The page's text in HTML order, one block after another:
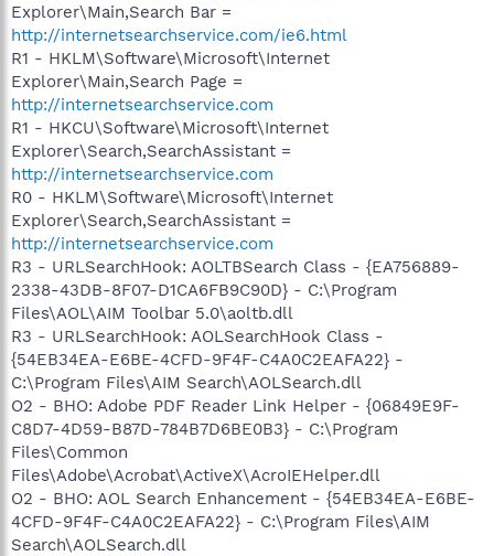
Explorer\Main,Search Bar =
http://internetsearchservice.com/ie6.html
R1 - HKLM\Software\Microsoft\Internet
Explorer\Main,Search Page =
http://internetsearchservice.com
R1 - HKCU\Software\Microsoft\Internet
Explorer\Search,SearchAssistant =
http://internetsearchservice.com
R0 - HKLM\Software\Microsoft\Internet
Explorer\Search,SearchAssistant =
http://internetsearchservice.com
R3 - URLSearchHook: AOLTBSearch Class - {EA756889-
2338-43DB-8F07-D1CA6FB9C90D} - C:\Program
Files\AOL\AIM Toolbar 5.0\aoltb.dll
R3 - URLSearchHook: AOLSearchHook Class -
{54EB34EA-E6BE-4CFD-9F4F-C4A0C2EAFA22} -
C:\Program Files\AIM Search\AOLSearch.dll
O2 - BHO: Adobe PDF Reader Link Helper - {06849E9F-
C8D7-4D59-B87D-784B7D6BE0B3} - C:\Program
Files\Common
Files\Adobe\Acrobat\ActiveX\AcroIEHelper.dll
O2 - BHO: AOL Search Enhancement - {54EB34EA-E6BE-
4CFD-9F4F-C4A0C2EAFA22} - C:\Program Files\AIM
Search\AOLSearch.dll